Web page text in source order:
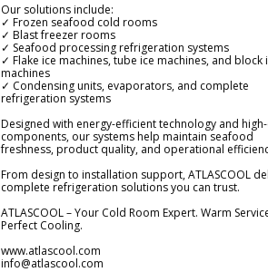
Our solutions include:
✓ Frozen seafood cold rooms
✓ Blast freezer rooms
✓ Seafood processing refrigeration systems
✓ Flake ice machines, tube ice machines, and block
machines
✓ Condensing units, evaporators, and complete
refrigeration systems
Designed with energy-efficient technology and
components, our systems help maintain seafood
freshness, product quality, and operational
From design to installation support, ATLASCOOL
complete refrigeration solutions you can trust.
ATLASCOOL – Your Cold Room Expert. Warm
Perfect Cooling.
www.atlascool.com
info@atlascool.com